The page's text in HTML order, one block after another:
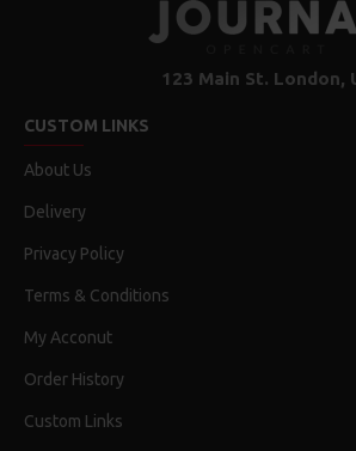
123 Main St. London,
CUSTOM LINKS
About Us
Delivery
Privacy Policy
Terms & Conditions
My Acconut
Order History
Custom Links